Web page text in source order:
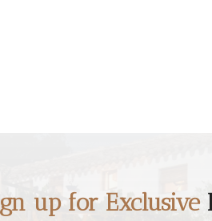
up for Exclusive